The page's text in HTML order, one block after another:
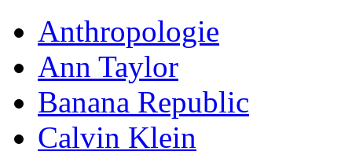
Anthropologie
Ann Taylor
Banana Republic
Calvin Klein